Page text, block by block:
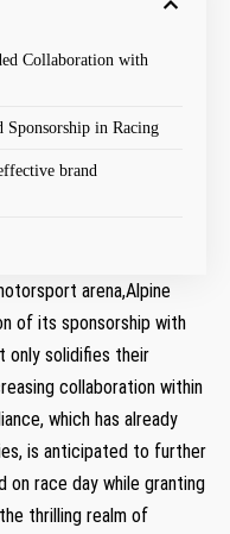
Collaboration with
Sponsorship⁣ in Racing
brand
arena,Alpine⁤
of its sponsorship with
only solidifies their
collaboration within
which has already
is anticipated to further
race⁤ day⁢ while granting
thrilling realm of